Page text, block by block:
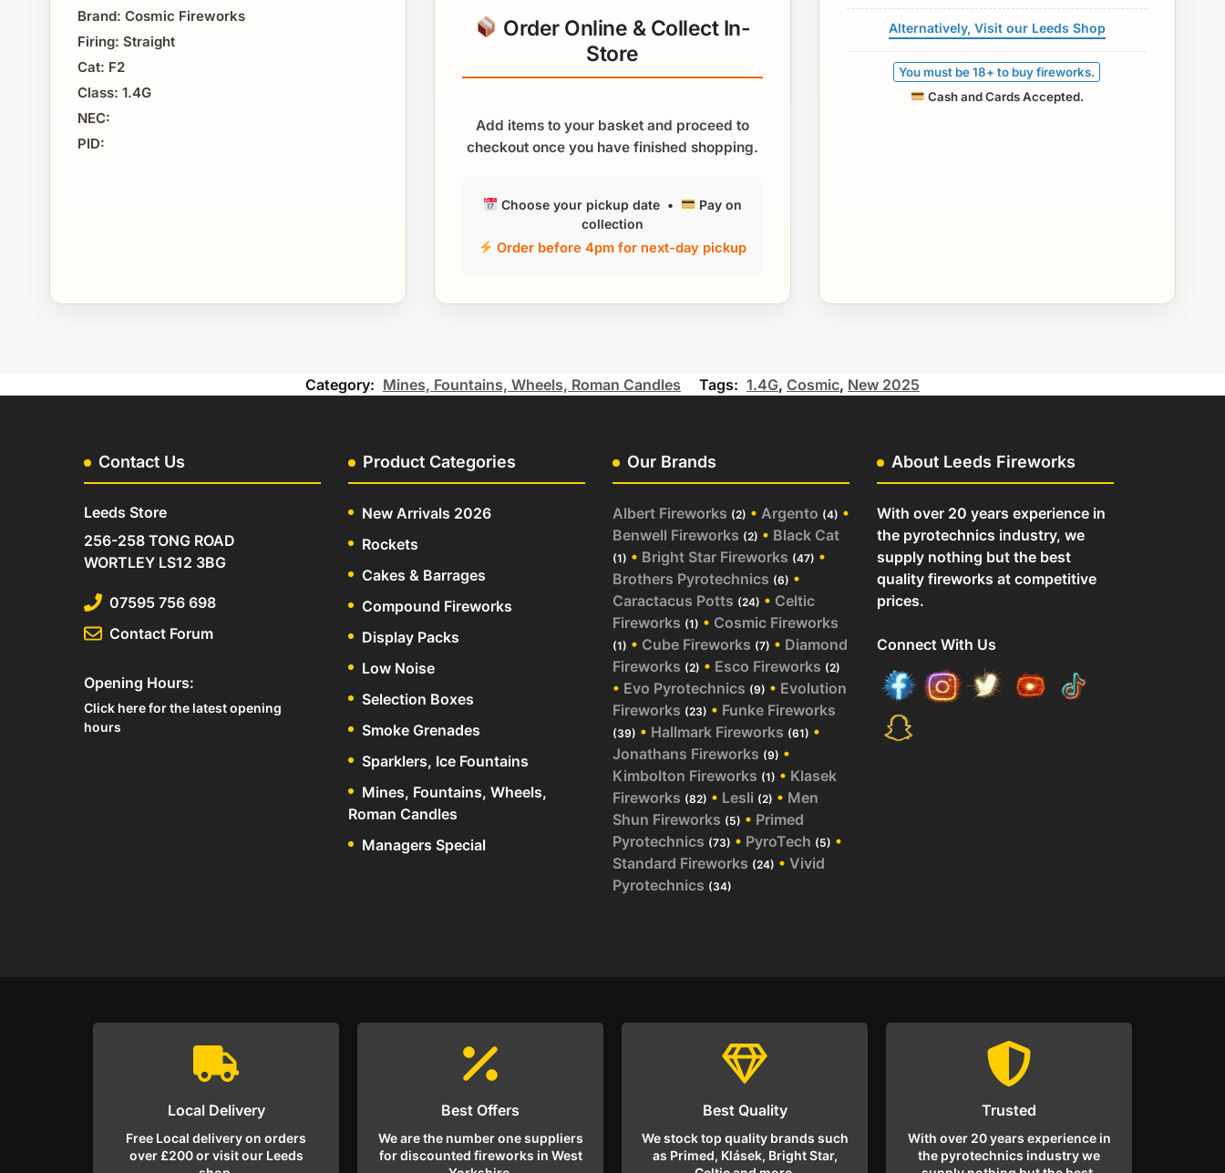
Brand: Cosmic Fireworks
Firing: Straight
Cat: F2
Class: 1.4G
NEC:
PID:
Order Online & Collect In-
Store
Add items to your basket and proceed to
checkout once you have finished shopping.
Choose your pickup date •
Pay on
collection
Order before 4pm for next-day pickup
Alternatively, Visit our Leeds Shop
You must be 18+ to buy fireworks.
Cash and Cards Accepted.
Category: Mines, Fountains, Wheels, Roman Candles Tags: 1.4G, Cosmic, New 2025
Contact Us
Leeds Store
256-258 TONG ROAD
WORTLEY LS12 3BG
07595 756 698
Contact Forum
Opening Hours:
Click here for the latest opening
hours
Product Categories
New Arrivals 2026
Rockets
Cakes & Barrages
Compound Fireworks
Display Packs
Low Noise
Selection Boxes
Smoke Grenades
Sparklers, Ice Fountains
Mines, Fountains, Wheels,
Roman Candles
Managers Special
Our Brands
Albert Fireworks (2) • Argento (4) •
Benwell Fireworks (2) • Black Cat
(1) • Bright Star Fireworks (47) •
Brothers Pyrotechnics (6) •
Caractacus Potts (24) • Celtic
Fireworks (1) • Cosmic Fireworks
(1) • Cube Fireworks (7) • Diamond
Fireworks (2) • Esco Fireworks (2)
• Evo Pyrotechnics (9) • Evolution
Fireworks (23) • Funke Fireworks
(39) • Hallmark Fireworks (61) •
Jonathans Fireworks (9) •
Kimbolton Fireworks (1) • Klasek
Fireworks (82) • Lesli (2) • Men
Shun Fireworks (5) • Primed
Pyrotechnics (73) • PyroTech (5) •
Standard Fireworks (24) • Vivid
Pyrotechnics (34)
About Leeds Fireworks
With over 20 years experience in
the pyrotechnics industry, we
supply nothing but the best
quality fireworks at competitive
prices.
Connect With Us
Local Delivery
Free Local delivery on orders
over £200 or visit our Leeds
Best Offers
We are the number one suppliers
for discounted fireworks in West
Best Quality
We stock top quality brands such
as Primed, Klásek, Bright Star,
Trusted
With over 20 years experience in
the pyrotechnics industry we